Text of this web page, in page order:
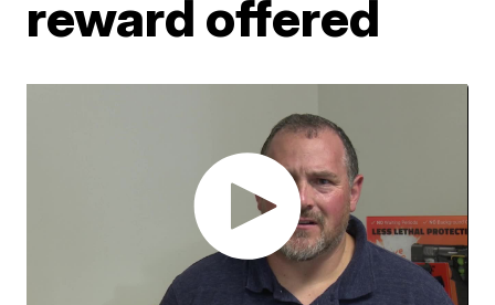
reward offered